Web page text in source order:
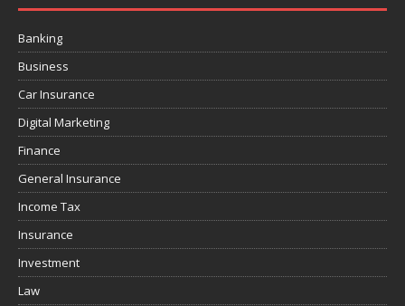
Banking
Business
Car Insurance
Digital Marketing
Finance
General Insurance
Income Tax
Insurance
Investment
Law